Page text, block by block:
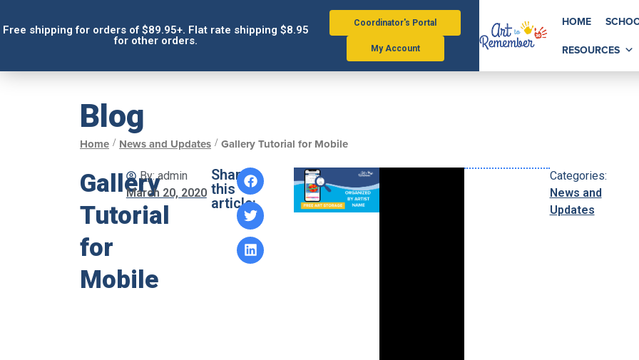
Free shipping for orders of $89.95+. Flat rate shipping $8.95
for other orders.
Coordinator's Portal
My Account
HOME
RESOURCES
Blog
Home / News and Updates / Gallery Tutorial for Mobile
Gallery
Tutorial
for
Mobile
By:admin
March 20, 2020
Share
this
article:
Categories:
News and
Updates